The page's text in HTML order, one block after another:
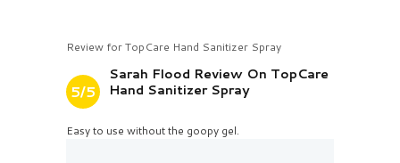
Review for TopCare Hand Sanitizer Spray
5/5
Sarah Flood Review On TopCare
Hand Sanitizer Spray
Easy to use without the goopy gel.